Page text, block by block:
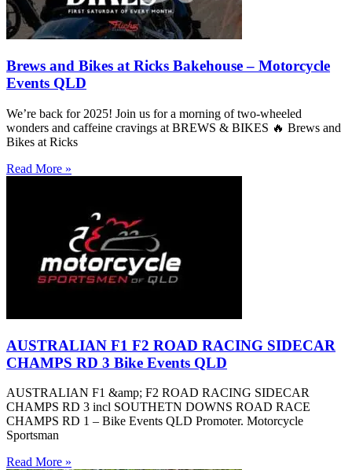
Brews and Bikes at Ricks Bakehouse – Motorcycle
Events QLD
We’re back for 2025! Join us for a morning of two-wheeled
wonders and caffeine cravings at BREWS & BIKES 🔥 Brews and
Bikes at Ricks
Read More »
AUSTRALIAN F1 F2 ROAD RACING SIDECAR
CHAMPS RD 3 Bike Events QLD
AUSTRALIAN F1 &amp; F2 ROAD RACING SIDECAR
CHAMPS RD 3 incl SOUTHETN DOWNS ROAD RACE
CHAMPS RD 1 – Bike Events QLD Promoter. Motorcycle
Sportsman
Read More »